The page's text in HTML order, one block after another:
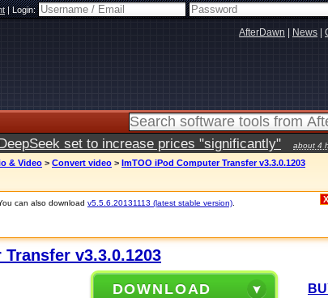
|Login:
AfterDawn News
set to increase prices "significantly" about 4
& Video > Convert video > ImTOO iPod Computer Transfer v3.3.0.1203
can also download v5.5.6.20131113 (latest stable version) X
v3.3.0.1203
DOWNLOAD